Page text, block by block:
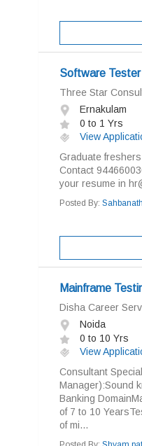
Software
Three Star
Ernakulam
0 to 1 Yrs
View
Graduate
Contact
your resume in
Posted By: Sahbanath
Mainframe
Disha Career
Noida
0 to 10 Yrs
View
Consultant
Manager):Sound
Banking
of 7 to 10
of mi...